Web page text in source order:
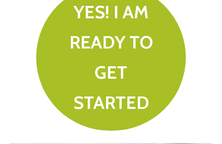
YES! I AM
READY TO
GET
STARTED